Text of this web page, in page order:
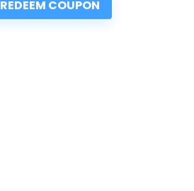
REDEEM COUPON